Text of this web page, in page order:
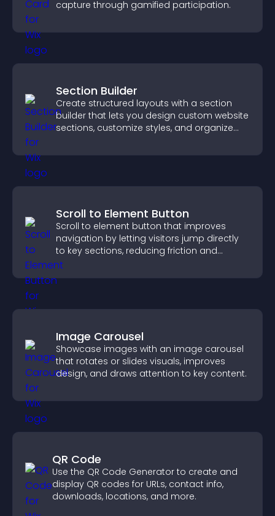
capture through gamified participation.
Section Builder
Create structured layouts with a section
builder that lets you design custom website
sections, customize styles, and organize
Scroll to Element Button
Scroll to element button that improves
navigation by letting visitors jump directly
to key sections, reducing friction and
boosting overall engagement.
Image Carousel
Showcase images with an image carousel
that rotates or slides visuals, improves
design, and draws attention to key content.
QR Code
Use the QR Code Generator to create and
display QR codes for URLs, contact info,
downloads, locations, and more.